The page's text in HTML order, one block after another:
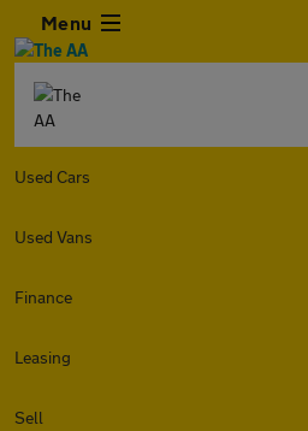
Menu
Used Cars
Used Vans
Finance
Leasing
Sell